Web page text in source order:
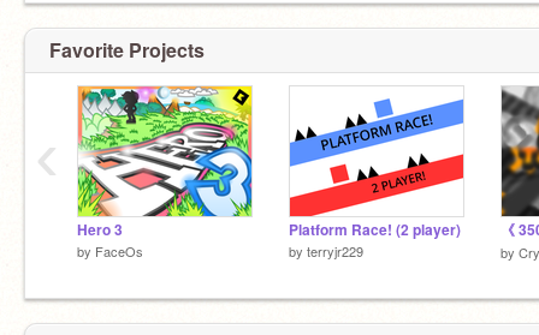
Favorite Projects
Hero 3
by FaceOs
Platform Race! (2 player)
by terryjr229 by
‹